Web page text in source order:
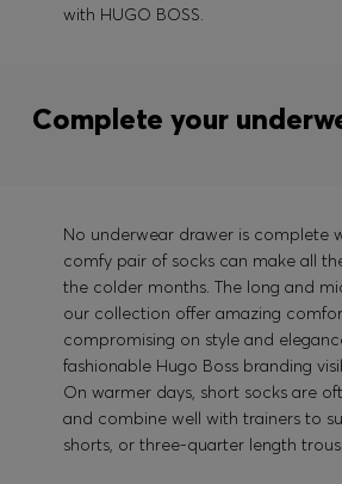
with HUGO BOSS.
Complete your
No underwear drawer is complete
comfy pair of socks can make all
the colder months. The long and
our collection offer amazing
compromising on style and
fashionable Hugo Boss branding
On warmer days, short socks are
and combine well with trainers to
shorts, or three-quarter length